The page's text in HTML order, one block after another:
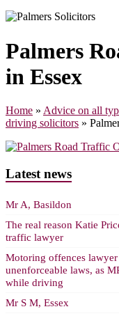
Palmers
in Essex
Home » Advice on all
driving solicitors »
Latest news
Mr A, Basildon
The real reason Katie
traffic lawyer
Motoring offences
unenforceable laws, as
while driving
Mr S M, Essex